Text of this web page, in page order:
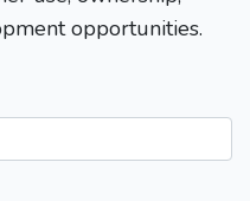
opportunities.